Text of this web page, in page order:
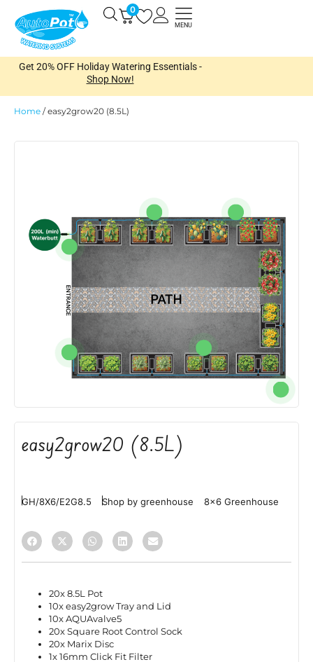
content
0 Open
MENU
Get 20% OFF Holiday Watering Essentials -
Shop Now!
Home /easy2grow20 (8.5L)
easy2grow20 (8.5L)
GH/8X6/E2G8.5 Shop by greenhouse 8x6 Greenhouse
20x 8.5L Pot
10x easy2grow Tray and Lid
10x AQUAvalve5
20x Square Root Control Sock
20x Marix Disc
1x 16mm Click Fit Filter